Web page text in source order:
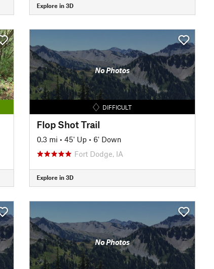
Explore in 3D
No Photos
DIFFICULT
Flop Shot Trail
0.3 mi • 45' Up • 6' Down
Fort Dodge, IA
Explore in 3D
No Photos